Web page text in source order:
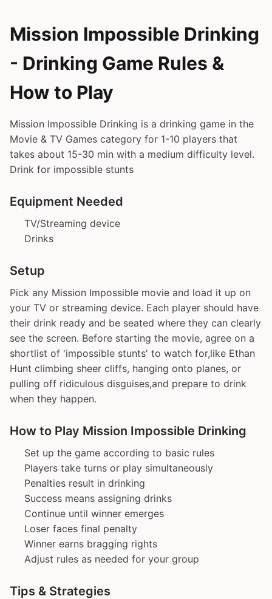
Mission Impossible Drinking
- Drinking Game Rules &
How to Play
Mission Impossible Drinking is a drinking game in the
Movie & TV Games category for 1-10 players that
takes about 15-30 min with a medium difficulty level.
Drink for impossible stunts
Equipment Needed
TV/Streaming device
Drinks
Setup
Pick any Mission Impossible movie and load it up on
your TV or streaming device. Each player should have
their drink ready and be seated where they can clearly
see the screen. Before starting the movie, agree on a
shortlist of 'impossible stunts' to watch for,like Ethan
Hunt climbing sheer cliffs, hanging onto planes, or
pulling off ridiculous disguises,and prepare to drink
when they happen.
How to Play Mission Impossible Drinking
Set up the game according to basic rules
Players take turns or play simultaneously
Penalties result in drinking
Success means assigning drinks
Continue until winner emerges
Loser faces final penalty
Winner earns bragging rights
Adjust rules as needed for your group
Tips & Strategies